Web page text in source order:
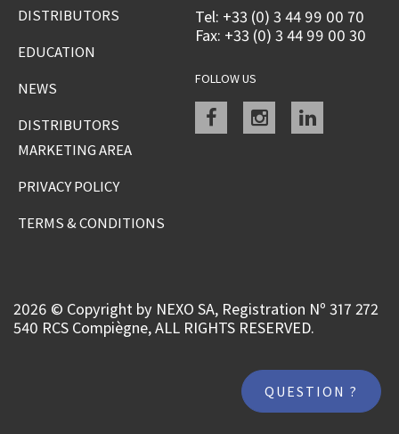
QUESTION ?
DISTRIBUTORS
EDUCATION
NEWS
DISTRIBUTORS
MARKETING AREA
PRIVACY POLICY
TERMS & CONDITIONS
Tel: +33 (0) 3 44 99 00 70
Fax: +33 (0) 3 44 99 00 30
FOLLOW US
Facebookinstagramlinkedin
2026 © Copyright by NEXO SA, Registration Nº 317 272
540 RCS Compiègne, ALL RIGHTS RESERVED.